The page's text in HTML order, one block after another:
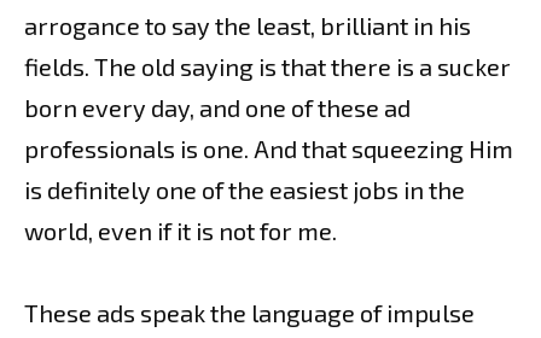
arrogance to say the least, brilliant in his
fields. The old saying is that there is a sucker
born every day, and one of these ad
professionals is one. And that squeezing Him
is definitely one of the easiest jobs in the
world, even if it is not for me.
These ads speak the language of impulse